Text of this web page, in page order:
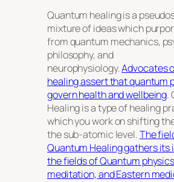
Quantum healing is a
mixture of ideas which
from quantum mechanics,
philosophy, and
neurophysiology.Advocates
healing assert that quantum
govern health and wellbeing.
Healing is a type of healing
which you work on shifting
the sub-atomic level.The
Quantum Healing gathers its
the fields of Quantum
meditation, and Eastern